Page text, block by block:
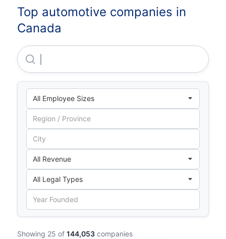
Top automotive companies in
Canada
Showing 25 of 144,053 companies